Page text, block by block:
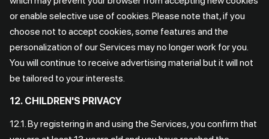
or enable selective use of cookies. Please note that, if you
choose not to accept cookies, some features and the
personalization of our Services may no longer work for you.
You will continue to receive advertising material but it will not
be tailored to your interests.
12. CHILDREN'S PRIVACY
12.1. By registering in and using the Services, you confirm that